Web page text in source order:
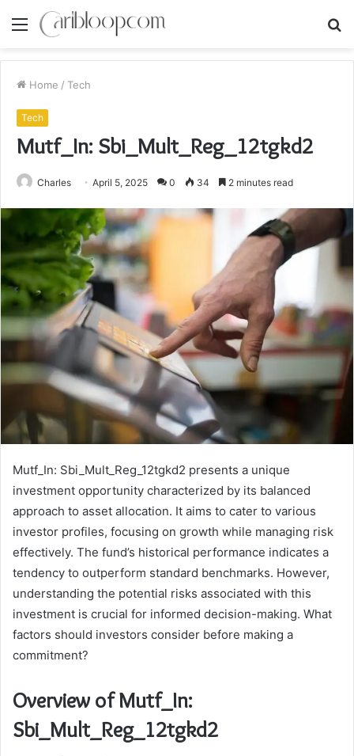
Menu
Home / Tech
Tech
Mutf_In: Sbi_Mult_Reg_12tgkd2
Charles April 5, 2025 0 34 2 minutes read
Mutf_In: Sbi_Mult_Reg_12tgkd2 presents a unique
investment opportunity characterized by its balanced
approach to asset allocation. It aims to cater to various
investor profiles, focusing on growth while managing risk
effectively. The fund’s historical performance indicates a
tendency to outperform standard benchmarks. However,
understanding the potential risks associated with this
investment is crucial for informed decision-making. What
factors should investors consider before making a
commitment?
Overview of Mutf_In:
Sbi_Mult_Reg_12tgkd2